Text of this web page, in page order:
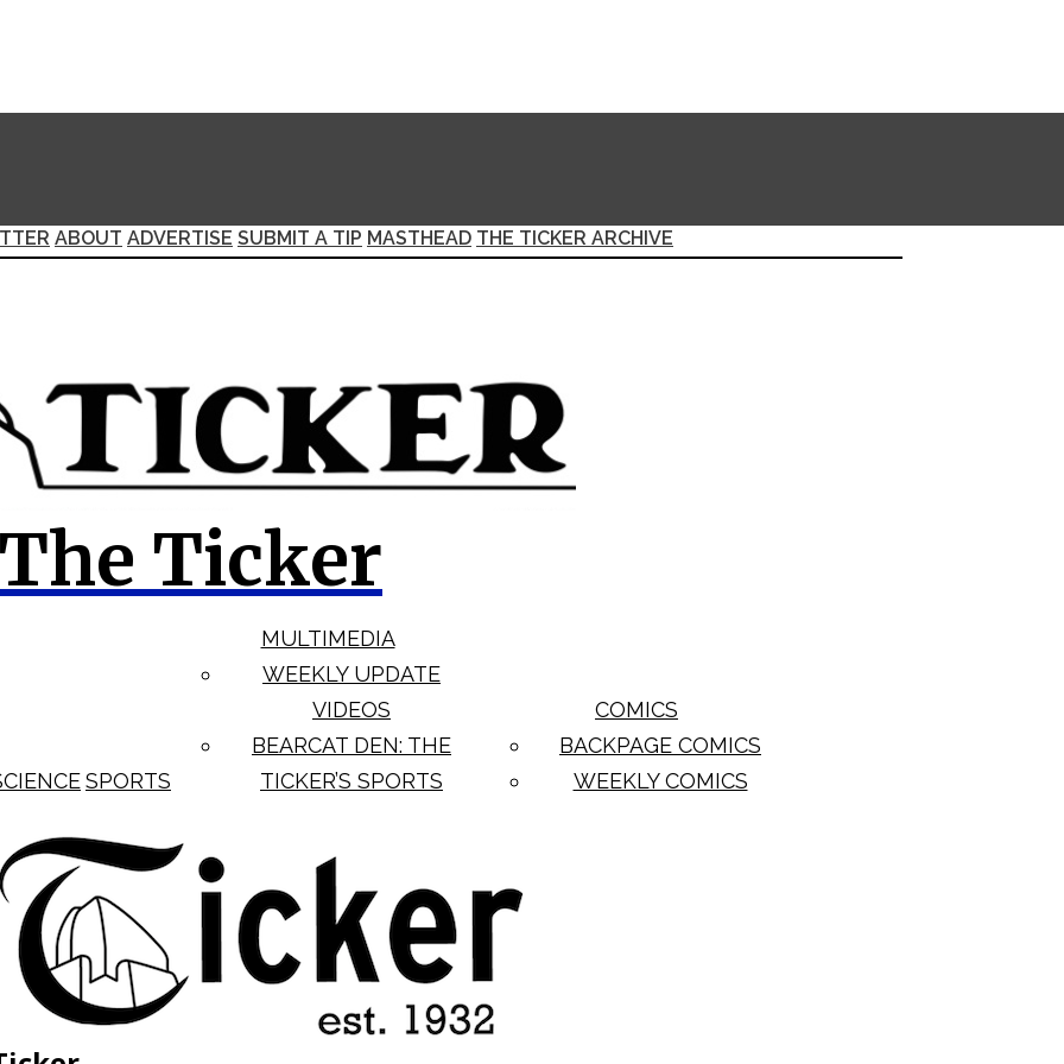
ABOUT ADVERTISE SUBMIT A TIP MASTHEAD THE TICKER ARCHIVE
The Ticker
SPORTS
MULTIMEDIA
WEEKLY UPDATE
VIDEOS
BEARCAT DEN: THE
TICKER’S SPORTS
COMICS
BACKPAGE COMICS
WEEKLY COMICS